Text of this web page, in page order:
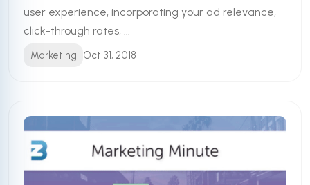
user experience, incorporating your ad relevance,
click-through rates, ...
Marketing Oct 31, 2018